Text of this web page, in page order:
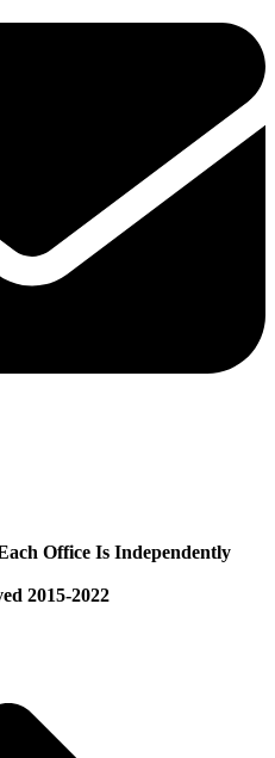
Office Is Independently
2015-2022